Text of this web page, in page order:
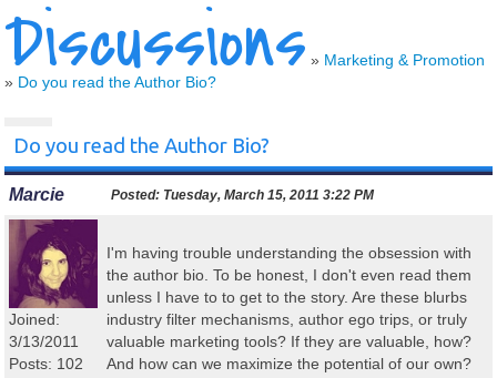
read & review
connect
Discussions » Marketing & Promotion
» Do you read the Author Bio?
Do you read the Author Bio?
Marcie Posted: Tuesday, March 15, 2011 3:22 PM
Joined:
3/13/2011
Posts: 102
I'm having trouble understanding the obsession with
the author bio. To be honest, I don't even read them
unless I have to to get to the story. Are these blurbs
industry filter mechanisms, author ego trips, or truly
valuable marketing tools? If they are valuable, how?
And how can we maximize the potential of our own?